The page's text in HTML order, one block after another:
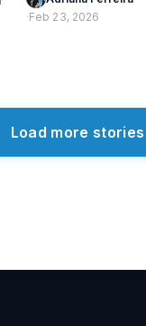
·Feb 23, 2026
Load more stories